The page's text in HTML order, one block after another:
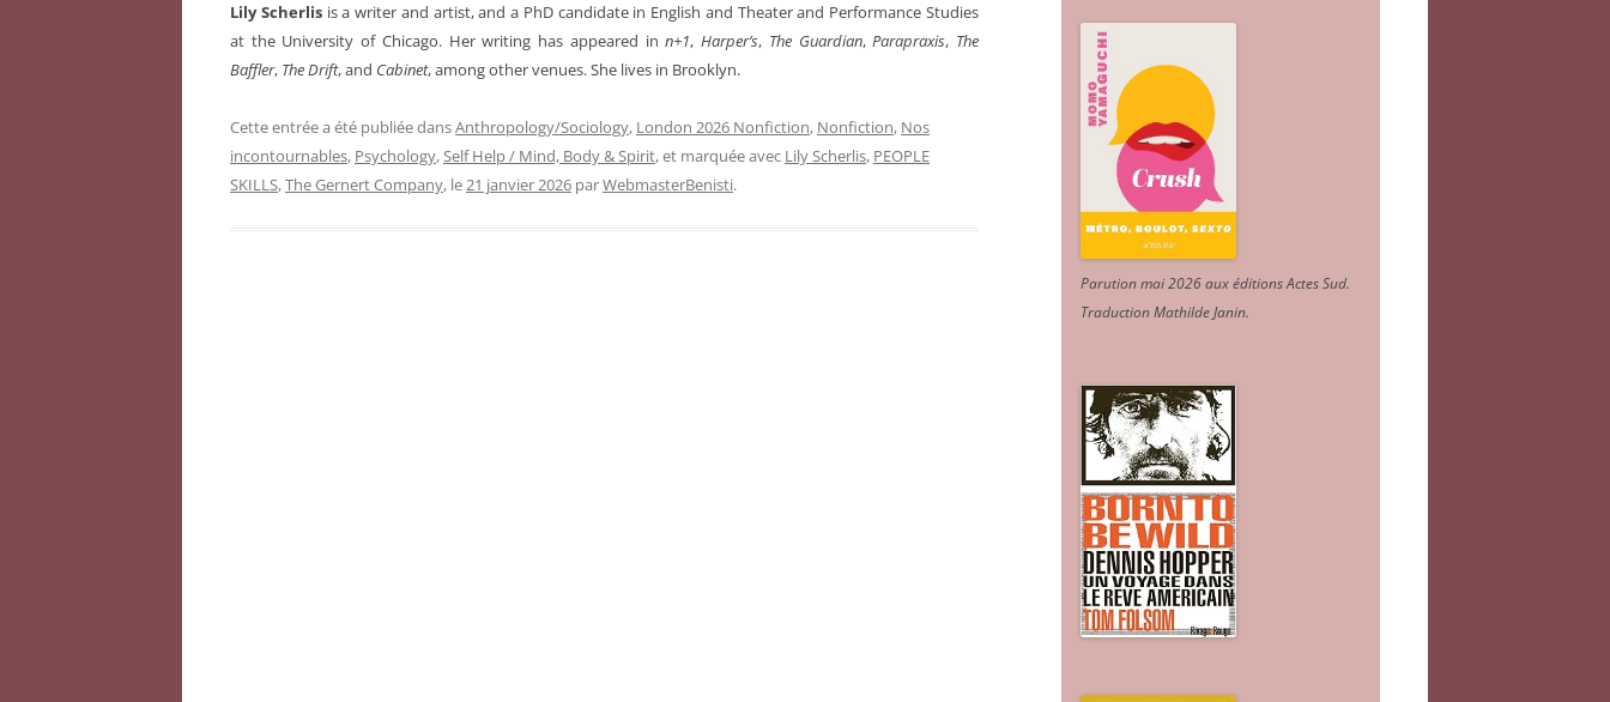
Lily Scherlisis a writer and artist, and a PhD candidate in English and Theater and Performance Studies
at the University of Chicago. Her writing has appeared inn+1,Harper’s, The Guardian,Parapraxis, The
Baffler, The Drift, and Cabinet, among other venues.She lives in Brooklyn.
Cette entrée a été publiée dansAnthropology/Sociology, London 2026 Nonfiction, Nonfiction, Nos
incontournables, Psychology,Self Help / Mind, Body & Spirit, et marquée avec Lily Scherlis, PEOPLE
SKILLS,The Gernert Company, le21 janvier 2026 parWebmasterBenisti.
Parution mai 2026 aux éditions Actes Sud.
Traduction Mathilde Janin.